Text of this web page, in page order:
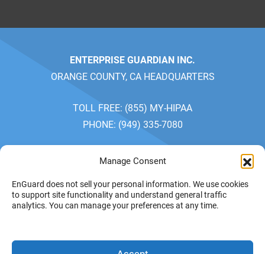
Manage Consent
EnGuard does not sell your personal information. We use cookies
to support site functionality and understand general traffic
analytics. You can manage your preferences at any time.
ENTERPRISE GUARDIAN INC.
ORANGE COUNTY, CA HEADQUARTERS
TOLL FREE: (855) MY-HIPAA
PHONE: (949) 335-7080
CUSTOMER SERVICE: MONDAY-FRIDAY 7AM-4PM
PACIFIC TIME
PRIVACY POLICY